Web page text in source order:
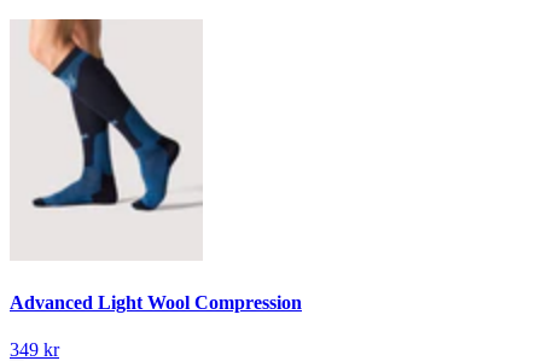
Advanced Light Wool Compression
349 kr